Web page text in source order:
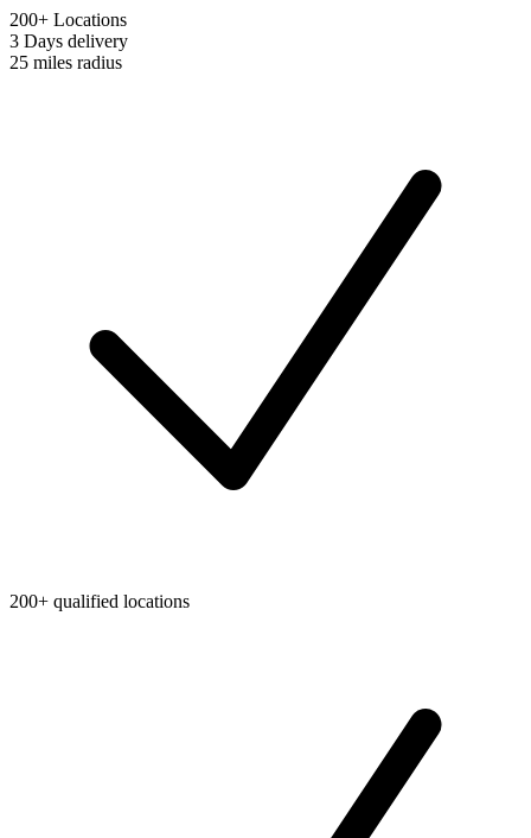
200+ Locations
3 Days delivery
25 miles radius
200+ qualified locations